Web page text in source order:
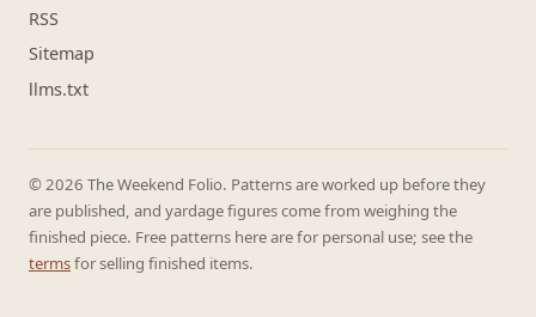
RSS
Sitemap
llms.txt
© 2026 The Weekend Folio. Patterns are worked up before they
are published, and yardage figures come from weighing the
finished piece. Free patterns here are for personal use; see the
termsfor selling finished items.